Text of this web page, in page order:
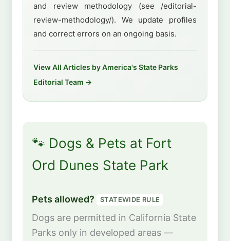
and review methodology (see /editorial-
review-methodology/). We update profiles
and correct errors on an ongoing basis.
View All Articles by America's State Parks
Editorial Team →
🐾 Dogs & Pets at Fort
Ord Dunes State Park
Pets allowed? STATEWIDE RULE
Dogs are permitted in California State
Parks only in developed areas —